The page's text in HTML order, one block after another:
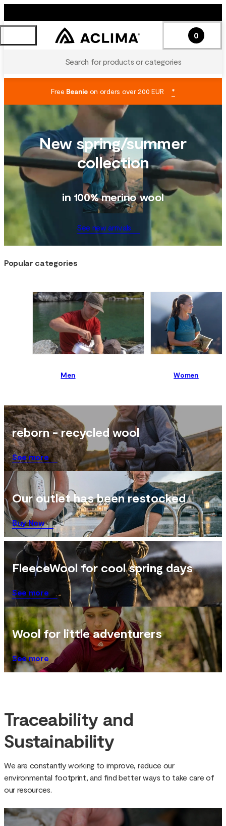
Search for products or categories
0
Free Beanieon orders over 200 EUR *
New spring/summer
collection
in 100% merino wool
See new arrivals
Popular categories
Men Women
reborn - recycled wool
See more
Our outlet has been restocked
Buy Now
FleeceWool for cool spring days
See more
Wool for little adventurers
See more
Traceability and
Sustainability
We are constantly working to improve, reduce our
environmental footprint, and find better ways to take care of
our resources.